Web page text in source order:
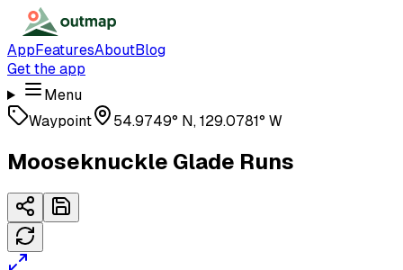
AppFeaturesAboutBlog
Get the app
Menu
Waypoint
54.9749° N, 129.0781° W
Mooseknuckle Glade Runs